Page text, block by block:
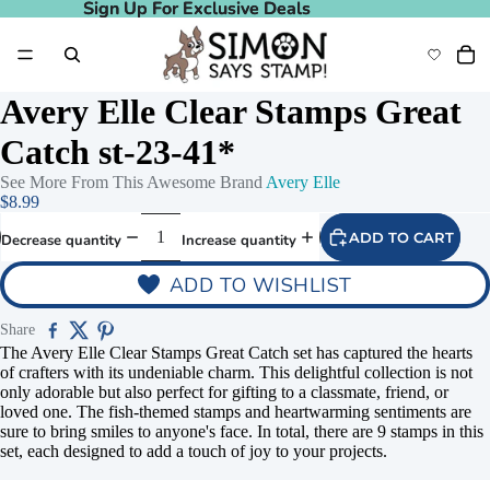
Sign Up For Exclusive Deals
Sign Up For Exclusive Deals
Avery Elle Clear Stamps Great
Catch st-23-41*
See More From This Awesome Brand Avery Elle
$8.99
Decrease quantity Increase quantity ADD TO CART
ADD TO WISHLIST
Share
The Avery Elle Clear Stamps Great Catch set has captured the hearts
of crafters with its undeniable charm. This delightful collection is not
only adorable but also perfect for gifting to a classmate, friend, or
loved one. The fish-themed stamps and heartwarming sentiments are
sure to bring smiles to anyone's face. In total, there are 9 stamps in this
set, each designed to add a touch of joy to your projects.